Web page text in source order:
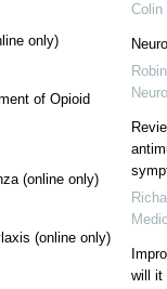
only)
of Opioid
(online only)
(online only)
Colin
will it